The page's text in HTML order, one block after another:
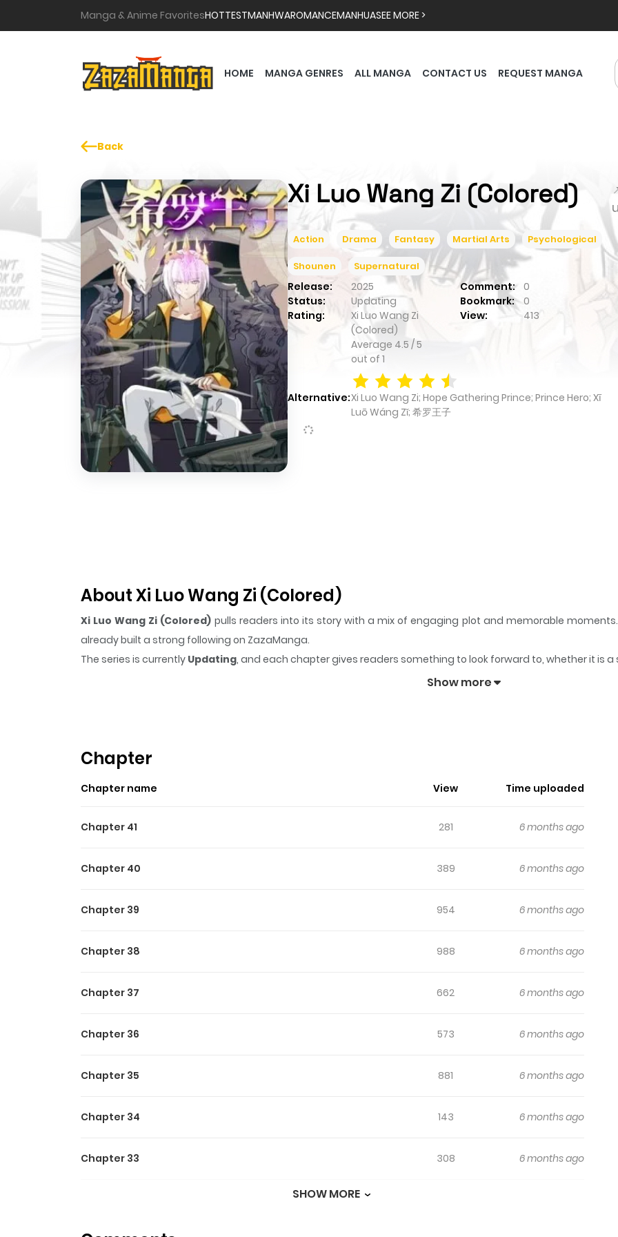
Manga & Anime FavoritesHOTTESTMANHWAROMANCEMANHUASEE MORE >
HOME MANGA GENRES ALL MANGA CONTACT US REQUEST MANGA
Back
Xi Luo Wang Zi (Colored)
Action Drama Fantasy Martial Arts Psychological
Shounen Supernatural
Release: 2025 Comment: 0
Status:
Updating Bookmark:
0
Rating:
Xi Luo Wang Zi
(Colored)
Average 4.5 /5
out of 1
View: 413
Alternative:Xi Luo Wang Zi; Hope Gathering Prince; Prince Hero; Xī
Luō Wáng Zǐ; 希罗王子
About Xi Luo Wang Zi (Colored)
Xi Luo Wang Zi (Colored) pulls readers into its story with a mix of engaging plot and memorable
already built a strong following on ZazaManga.
The series is currently Updating, and each chapter gives readers something to look forward to, whether it is
keeps readers engaged and curious, making it easy to lose
challenges. Once he uncovers his exceptional intuition, the lead character enlists the aid of several
facing adversaries with humor and a magnificent spectacle during their travels. But after the First World
plot twist at play. The source material from the webcomic remains unaltered.
Show more
Chapter
Chapter name View Time uploaded
Chapter 41 281 6 months ago
Chapter 40 389 6 months ago
Chapter 39 954 6 months ago
Chapter 38 988 6 months ago
Chapter 37 662 6 months ago
Chapter 36 573 6 months ago
Chapter 35 881 6 months ago
Chapter 34 143 6 months ago
Chapter 33 308 6 months ago
SHOW MORE